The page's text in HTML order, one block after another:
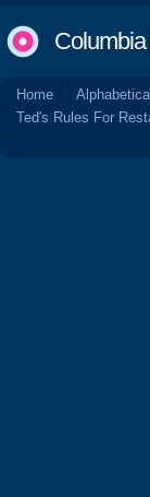
Home
Ted's Rules For